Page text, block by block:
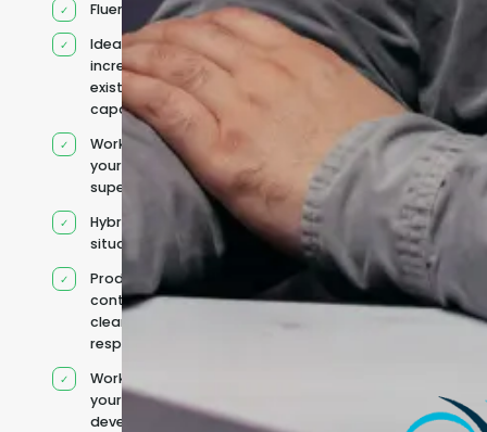
Fluent English
Ideal for
increasing
existing
capacity
Works under
your
supervision
Hybrid team
situation
Product
context and
clear
responsibilities
Works within
your existing
development